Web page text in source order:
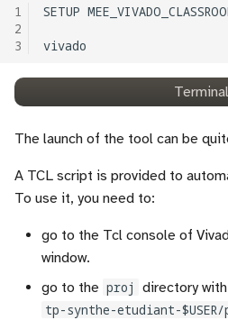
1
2
3
SETUP
Terminal
The launch of the tool can be
A TCL script is provided to
To use it, you need to:
go to the Tcl console of
window.
go to the proj directory
tp-synthe-etudiant-